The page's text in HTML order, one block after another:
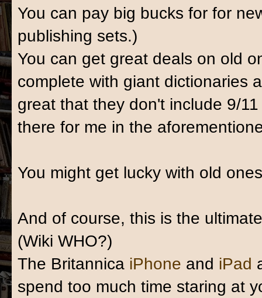
You can pay big bucks for for
publishing sets.)
You can get great deals on old
complete with giant dictionaries
great that they don't include 9/
there for me in the
You might get lucky with old
And of course, this is the
(Wiki WHO?)
The Britannica iPhone and iPad
spend too much time staring at